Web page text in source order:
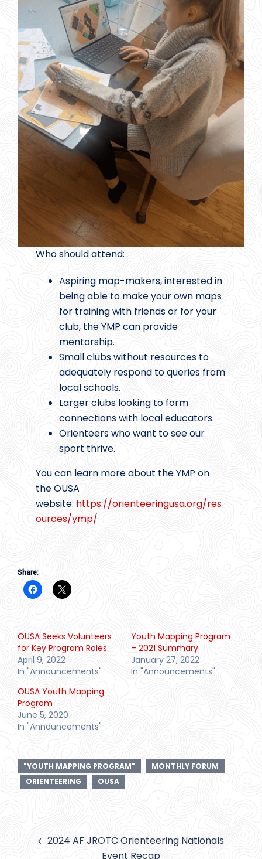
Who should attend:
Aspiring map-makers, interested in
being able to make your own maps
for training with friends or for your
club, the YMP can provide
mentorship.
Small clubs without resources to
adequately respond to queries from
local schools.
Larger clubs looking to form
connections with local educators.
Orienteers who want to see our
sport thrive.
You can learn more about the YMP on
the OUSA
website: https://orienteeringusa.org/res
ources/ymp/
Share:
OUSA Seeks Volunteers
for Key Program Roles
April 9, 2022
In "Announcements"
Youth Mapping Program
– 2021 Summary
January 27, 2022
In "Announcements"
OUSA Youth Mapping
Program
June 5, 2020
In "Announcements"
"YOUTH MAPPING PROGRAM"
MONTHLY FORUM
ORIENTEERING
OUSA
navigation
2024 AF JROTC Orienteering Nationals
Event Recap